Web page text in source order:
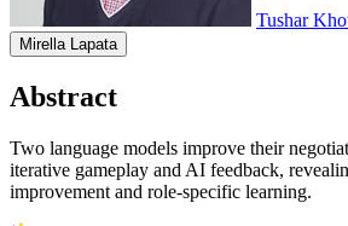
Tushar
Mirella Lapata
Abstract
Two language models improve their
iterative gameplay and AI feedback,
improvement and role-specific learning.